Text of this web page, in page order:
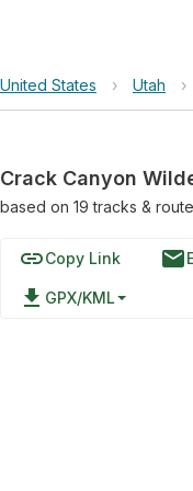
United States › Utah ›
Crack Canyon
based on 19tracks &
linkCopy Link email
file_download GPX/KML